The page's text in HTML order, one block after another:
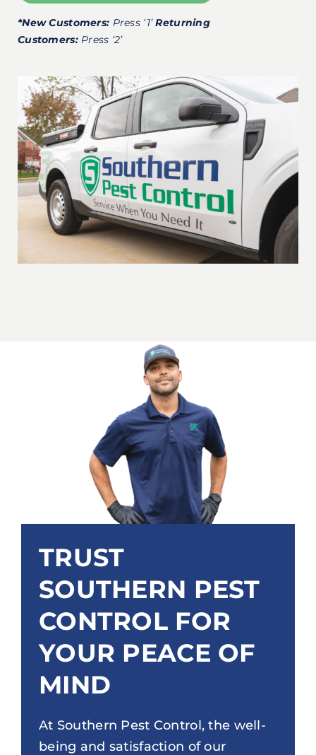
*New Customers: Press ‘1’Returning
Customers:Press ‘2’
TRUST
SOUTHERN PEST
CONTROL FOR
YOUR PEACE OF
MIND
At Southern Pest Control, the well-
being and satisfaction of our